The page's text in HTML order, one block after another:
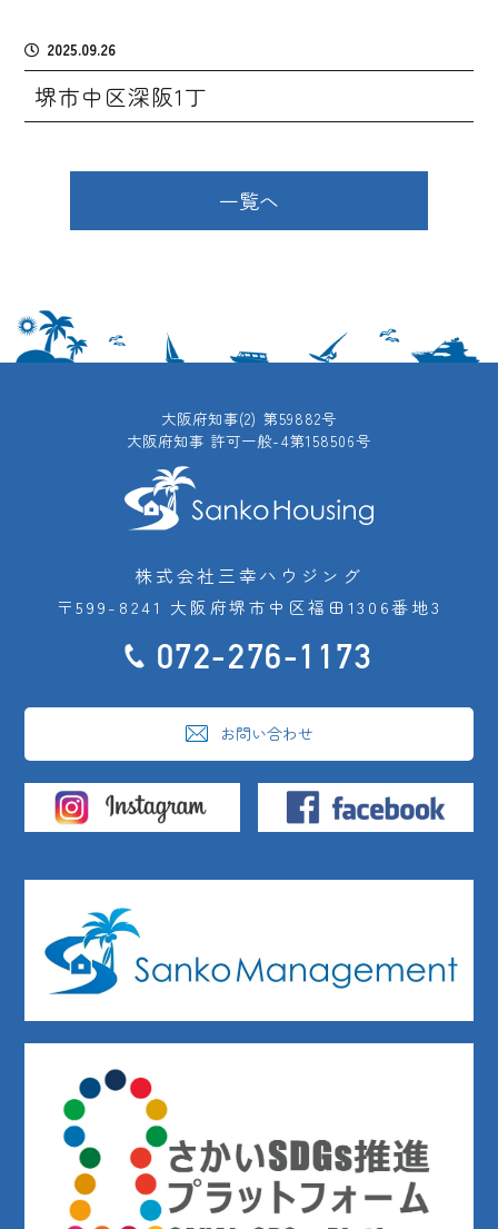
2025.09.26
堺市中区深阪1丁
一覧へ
大阪府知事(2) 第59882号
大阪府知事 許可一般-4第158506号
株式会社三幸ハウジング
〒599-8241 大阪府堺市中区福田1306番地3
072-276-1173
お問い合わせ